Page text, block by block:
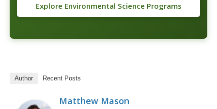
Explore Environmental Science Programs
Author Recent Posts
Matthew Mason